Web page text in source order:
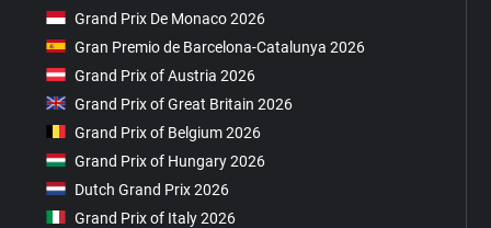
Grand Prix De Monaco 2026
Gran Premio de Barcelona-Catalunya 2026
Grand Prix of Austria 2026
Grand Prix of Great Britain 2026
Grand Prix of Belgium 2026
Grand Prix of Hungary 2026
Dutch Grand Prix 2026
Grand Prix of Italy 2026